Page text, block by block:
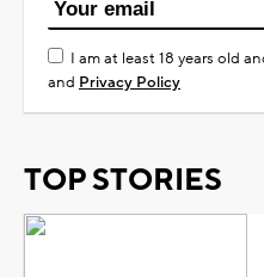
I am at least 18 years old
and Privacy Policy
TOP STORIES